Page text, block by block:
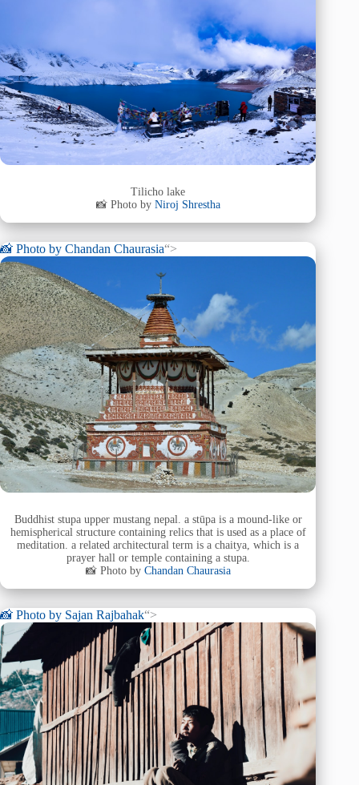
Tilicho lake
📸 Photo by Niroj Shrestha
📸 Photo by Chandan Chaurasia“>
Buddhist stupa upper mustang nepal. a stūpa is a mound-like or
hemispherical structure containing relics that is used as a place of
meditation. a related architectural term is a chaitya, which is a
prayer hall or temple containing a stupa.
📸 Photo by Chandan Chaurasia
📸 Photo by Sajan Rajbahak“>